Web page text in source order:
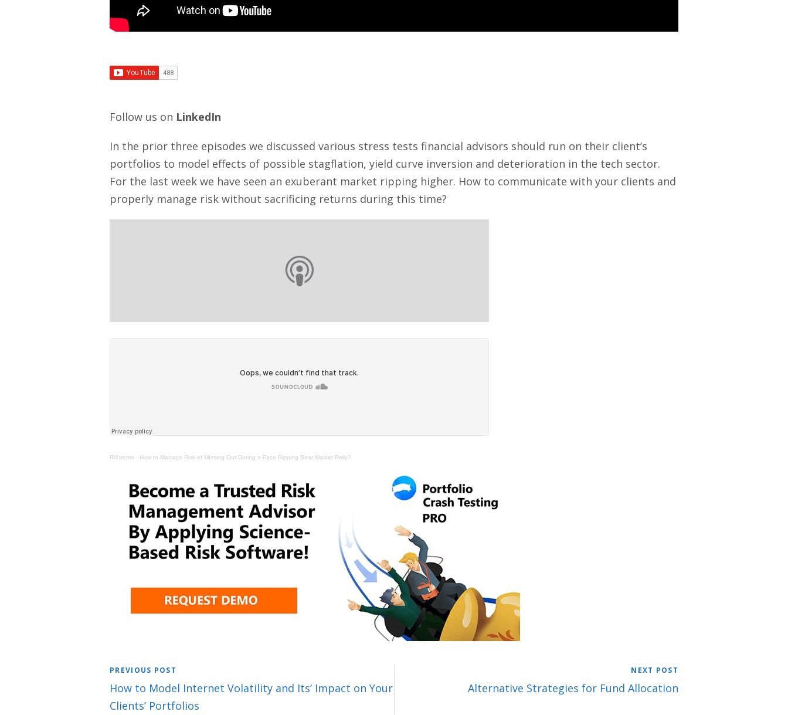
Follow us on LinkedIn
In the prior three episodes we discussed various stress tests financial advisors should run on their client’s
portfolios to model effects of possible stagflation, yield curve inversion and deterioration in the tech sector.
For the last week we have seen an exuberant market ripping higher. How to communicate with your clients and
properly manage risk without sacrificing returns during this time?
RiXtrema · How to Manage Risk of MIssing Out During a Face Ripping Bear Market Rally?
PREVIOUS POST
How to Model Internet Volatility and Its’ Impact on Your
Clients’ Portfolios
NEXT POST
Alternative Strategies for Fund Allocation